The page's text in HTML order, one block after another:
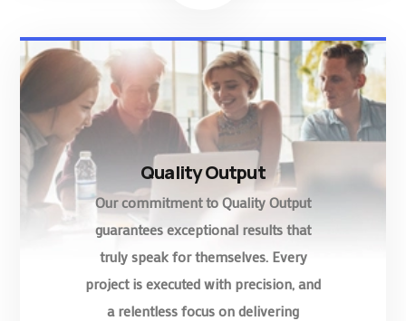
Quality Output
Our commitment to Quality Output
guarantees exceptional results that
truly speak for themselves. Every
project is executed with precision, and
a relentless focus on delivering